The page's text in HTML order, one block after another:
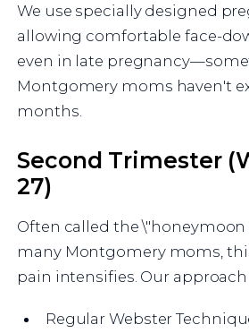
We use specially designed
allowing comfortable face-
even in late
Montgomery moms haven't
months.
Second Trimester
27)
Often called the \"honeymoon
many Montgomery moms,
pain intensifies. Our
Regular Webster